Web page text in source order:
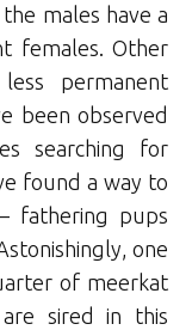
males have a
females. Other
permanent
been observed
searching for
found a way to
fathering pups
one
of meerkat
sired in this